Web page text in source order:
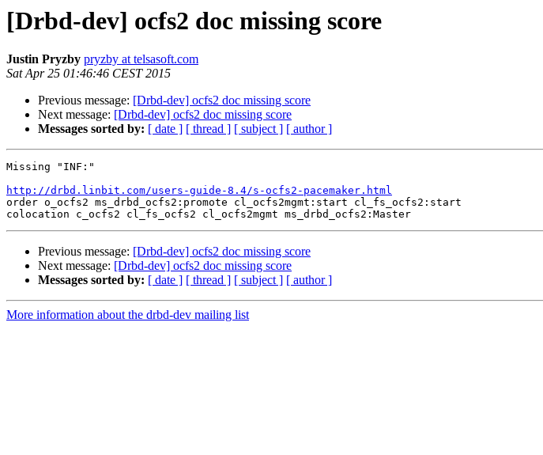
[Drbd-dev] ocfs2 doc missing score
Justin Pryzby pryzby at telsasoft.com
Sat Apr 25 01:46:46 CEST 2015
Previous message: [Drbd-dev] ocfs2 doc missing score
Next message: [Drbd-dev] ocfs2 doc missing score
Messages sorted by: [ date ] [ thread ] [ subject ] [ author ]
Missing "INF:"
http://drbd.linbit.com/users-guide-8.4/s-ocfs2-pacemaker.html
order o_ocfs2 ms_drbd_ocfs2:promote cl_ocfs2mgmt:start cl_fs_ocfs2:start
Previous message: [Drbd-dev] ocfs2 doc missing score
Next message: [Drbd-dev] ocfs2 doc missing score
Messages sorted by: [ date ] [ thread ] [ subject ] [ author ]
More information about the drbd-dev mailing list